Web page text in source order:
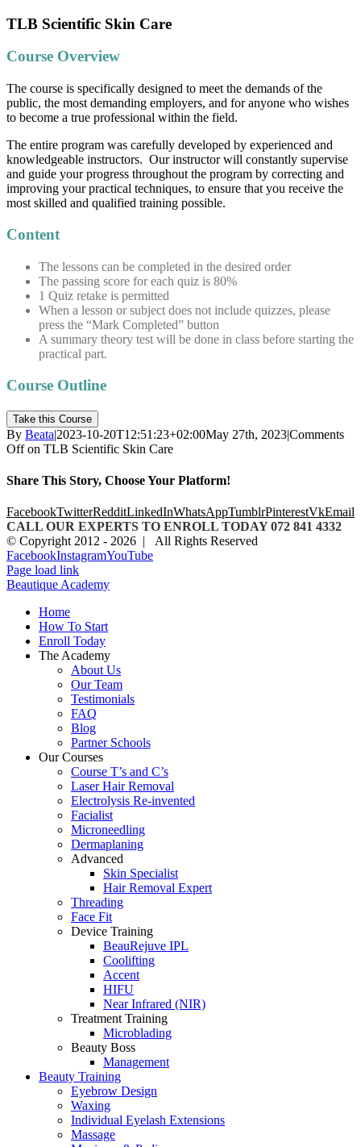
TLB Scientific Skin Care
Course Overview
The course is specifically designed to meet the demands of the
public, the most demanding employers, and for anyone who wishes
to become a true professional within the field.
The entire program was carefully developed by experienced and
knowledgeable instructors. Our instructor will constantly supervise
and guide your progress throughout the program by correcting and
improving your practical techniques, to ensure that you receive the
most skilled and qualified training possible.
Content
The lessons can be completed in the desired order
The passing score for each quiz is 80%
1 Quiz retake is permitted
When a lesson or subject does not include quizzes, please
press the “Mark Completed” button
A summary theory test will be done in class before starting the
practical part.
Course Outline
By Beata|2023-10-20T12:51:23+02:00May 27th, 2023|Comments
Offon TLB Scientific Skin Care
Share This Story, Choose Your Platform!
FacebookTwitterRedditLinkedInWhatsAppTumblrPinterestVkEmail
CALL OUR EXPERTS TO ENROLL TODAY 072 841 4332
© Copyright 2012 - 2026 | All Rights Reserved
FacebookInstagramYouTube
Page load link
Beautique Academy
Home
How To Start
Enroll Today
The Academy
About Us
Our Team
Testimonials
FAQ
Blog
Partner Schools
Our Courses
Course T’s and C’s
Laser Hair Removal
Electrolysis Re-invented
Facialist
Microneedling
Dermaplaning
Advanced
Skin Specialist
Hair Removal Expert
Threading
Face Fit
Device Training
BeauRejuve IPL
Coolifting
Accent
HIFU
Near Infrared (NIR)
Treatment Training
Microblading
Beauty Boss
Management
Beauty Training
Eyebrow Design
Waxing
Individual Eyelash Extensions
Massage